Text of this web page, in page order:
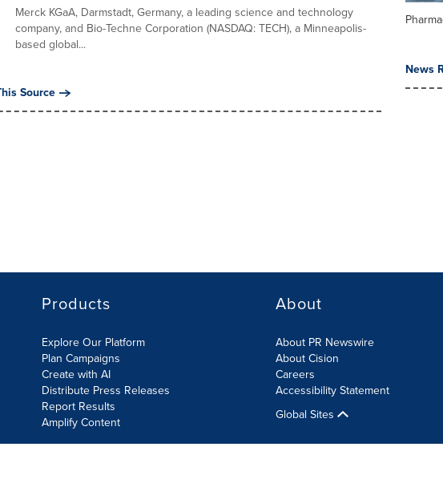
Merck KGaA, Darmstadt, Germany, a leading science and technology
company, and Bio-Techne Corporation (NASDAQ: TECH), a Minneapolis-
based global...
Source
News
Products
Explore Our Platform
Plan Campaigns
Create with AI
Distribute Press Releases
Report Results
Amplify Content
About
About PR Newswire
About Cision
Careers
Accessibility Statement
Global Sites